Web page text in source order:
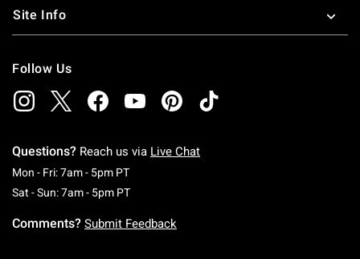
Site Info
Follow Us
Questions? Reach us via Live Chat
Mon - Fri: 7am - 5pm PTMonday To Friday: 7 AM To 5 PM Pacific Time
Sat - Sun: 7am - 5pm PTSaturday To Sunday: 7 AM To 5 PM Pacific
Comments? Submit Feedback